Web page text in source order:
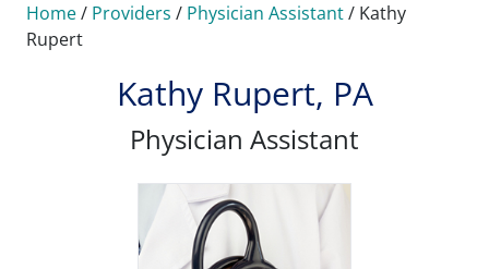
Home/ Providers / Physician Assistant/ Kathy
Rupert
Kathy Rupert, PA
Physician Assistant